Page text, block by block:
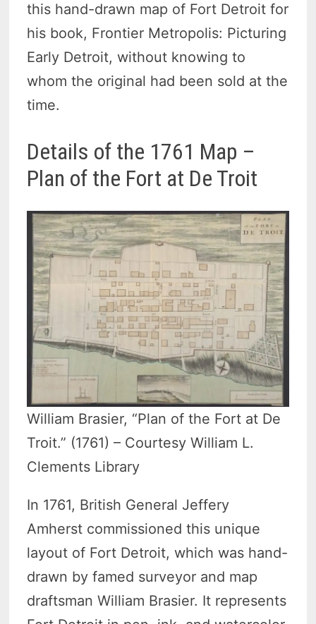
this hand-drawn map of Fort Detroit for
his book, Frontier Metropolis: Picturing
Early Detroit, without knowing to
whom the original had been sold at the
time.
Details of the 1761 Map –
Plan of the Fort at De Troit
William Brasier, “Plan of the Fort at De
Troit.” (1761) – Courtesy William L.
Clements Library
In 1761, British General Jeffery
Amherst commissioned this unique
layout of Fort Detroit, which was hand-
drawn by famed surveyor and map
draftsman William Brasier. It represents